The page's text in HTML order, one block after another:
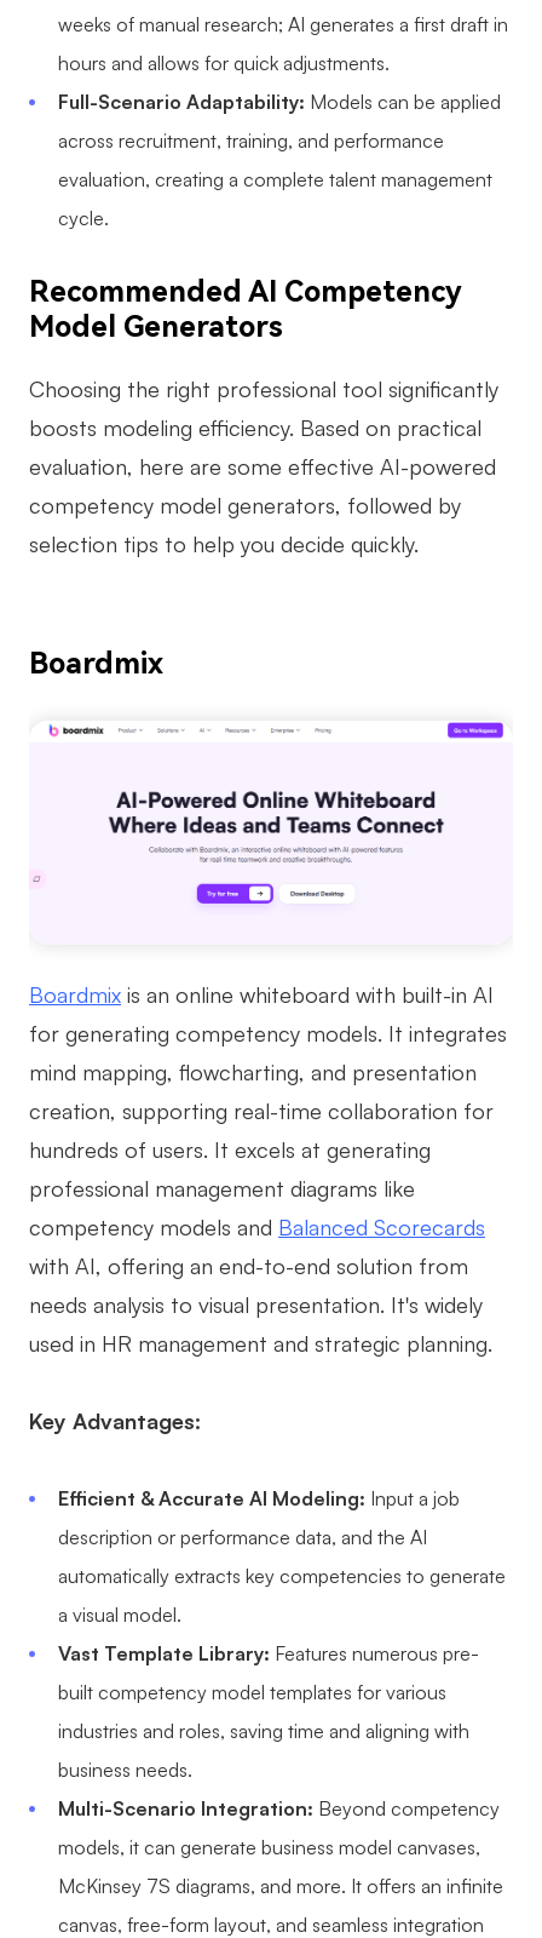
Templates
Download
Guide
Blog
Enterprise Edition
Private Deployment
Pricing
weeks of manual research; AI generates a first draft in
hours and allows for quick adjustments.
Full-Scenario Adaptability: Models can be applied
across recruitment, training, and performance
evaluation, creating a complete talent management
cycle.
Recommended AI Competency
Model Generators
Choosing the right professional tool significantly
boosts modeling efficiency. Based on practical
evaluation, here are some effective AI-powered
competency model generators, followed by
selection tips to help you decide quickly.
Boardmix
Boardmix is an online whiteboard with built-in AI
for generating competency models. It integrates
mind mapping, flowcharting, and presentation
creation, supporting real-time collaboration for
hundreds of users. It excels at generating
professional management diagrams like
competency models and Balanced Scorecards
with AI, offering an end-to-end solution from
needs analysis to visual presentation. It's widely
used in HR management and strategic planning.
Key Advantages:
Efficient & Accurate AI Modeling: Input a job
description or performance data, and the AI
automatically extracts key competencies to generate
a visual model.
Vast Template Library: Features numerous pre-
built competency model templates for various
industries and roles, saving time and aligning with
business needs.
Multi-Scenario Integration: Beyond competency
models, it can generate business model canvases,
McKinsey 7S diagrams, and more. It offers an infinite
canvas, free-form layout, and seamless integration